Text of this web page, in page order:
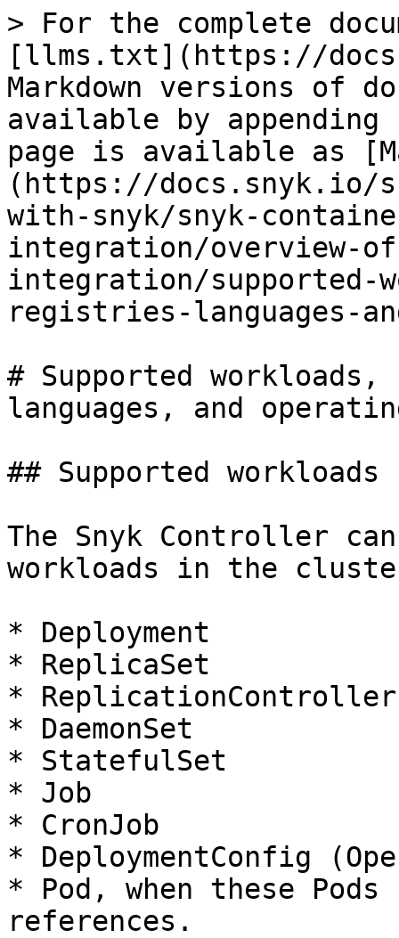
> For the complete
[llms.txt](https://
Markdown versions of
available by
page is available as
(https://docs.snyk.io/
with-snyk/snyk-
integration/overview-
integration/supported-
registries-languages-
# Supported
languages, and
## Supported workloads
The Snyk Controller
workloads in the
* Deployment
* ReplicaSet
* ReplicationController
* DaemonSet
* StatefulSet
* Job
* CronJob
* DeploymentConfig
* Pod, when these
references.